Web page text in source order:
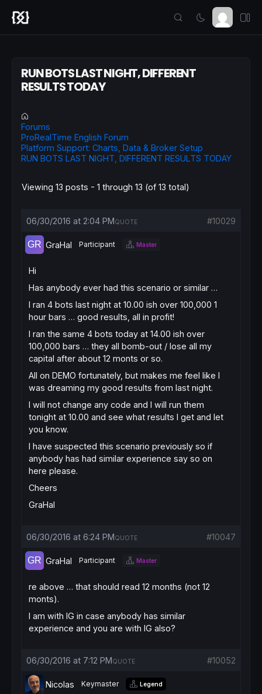
RUN BOTS LAST NIGHT, DIFFERENT
RESULTS TODAY
Forums
ProRealTime English Forum
Platform Support: Charts, Data & Broker Setup
RUN BOTS LAST NIGHT, DIFFERENT RESULTS TODAY
Viewing 13 posts - 1 through 13 (of 13 total)
06/30/2016 at 2:04 PM #10029
QUOTE
GraHal Participant Master
Hi
Has anybody ever had this scenario or similar …
I ran 4 bots last night at 10.00 ish over 100,000 1
hour bars … good results, all in profit!
I ran the same 4 bots today at 14.00 ish over
100,000 bars … they all bomb-out / lose all my
capital after about 12 monts or so.
All on DEMO fortunately, but makes me feel like I
was dreaming my good results from last night.
I will not change any code and I will run them
tonight at 10.00 and see what results I get and let
you know.
I have suspected this scenario previously so if
anybody has had similar experience say so on
here please.
Cheers
GraHal
06/30/2016 at 6:24 PM #10047
QUOTE
GraHal Participant Master
re above … that should read 12 months (not 12
monts).
I am with IG in case anybody has similar
experience and you are with IG also?
06/30/2016 at 7:12 PM #10052
QUOTE
Nicolas Keymaster Legend